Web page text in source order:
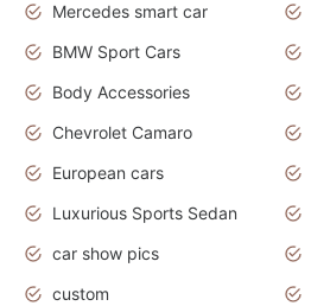
Mercedes smart car
BMW Sport Cars
Body Accessories
Chevrolet Camaro
European cars
Luxurious Sports Sedan
car show pics
custom